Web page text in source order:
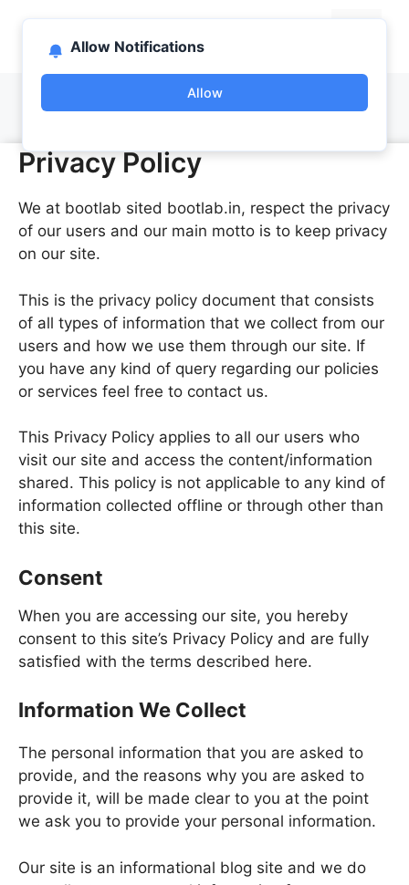
content
bootlab.in
Privacy Policy
We at bootlab sited bootlab.in, respect the privacy
of our users and our main motto is to keep privacy
on our site.
This is the privacy policy document that consists
of all types of information that we collect from our
users and how we use them through our site. If
you have any kind of query regarding our policies
or services feel free to contact us.
This Privacy Policy applies to all our users who
visit our site and access the content/information
shared. This policy is not applicable to any kind of
information collected offline or through other than
this site.
Consent
When you are accessing our site, you hereby
consent to this site’s Privacy Policy and are fully
satisfied with the terms described here.
Information We Collect
The personal information that you are asked to
provide, and the reasons why you are asked to
provide it, will be made clear to you at the point
we ask you to provide your personal information.
Our site is an informational blog site and we do
Allow Notifications
Allow